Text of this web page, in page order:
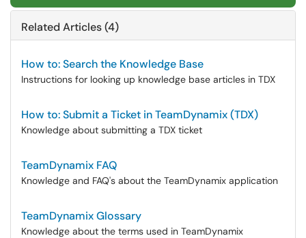
Related Articles (4)
How to: Search the Knowledge Base
Instructions for looking up knowledge base articles in TDX
How to: Submit a Ticket in TeamDynamix (TDX)
Knowledge about submitting a TDX ticket
TeamDynamix FAQ
Knowledge and FAQ's about the TeamDynamix application
TeamDynamix Glossary
Knowledge about the terms used in TeamDynamix